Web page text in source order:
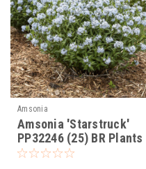
Amsonia
Amsonia 'Starstruck'
PP32246 (25) BR Plants